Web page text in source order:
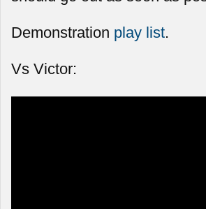
Demonstration play list.
Vs Victor: